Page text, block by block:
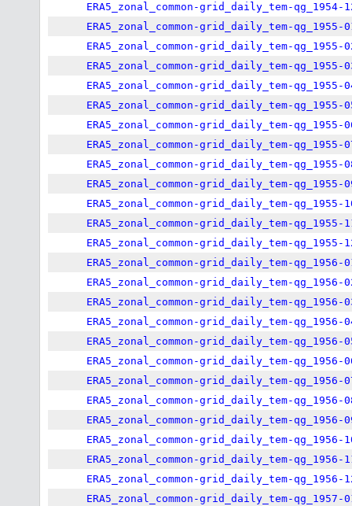
ERA5_zonal_common-grid_daily_tem-qg_1954-
ERA5_zonal_common-grid_daily_tem-qg_1955-
ERA5_zonal_common-grid_daily_tem-qg_1955-
ERA5_zonal_common-grid_daily_tem-qg_1955-
ERA5_zonal_common-grid_daily_tem-qg_1955-
ERA5_zonal_common-grid_daily_tem-qg_1955-
ERA5_zonal_common-grid_daily_tem-qg_1955-
ERA5_zonal_common-grid_daily_tem-qg_1955-
ERA5_zonal_common-grid_daily_tem-qg_1955-
ERA5_zonal_common-grid_daily_tem-qg_1955-
ERA5_zonal_common-grid_daily_tem-qg_1955-
ERA5_zonal_common-grid_daily_tem-qg_1955-
ERA5_zonal_common-grid_daily_tem-qg_1955-
ERA5_zonal_common-grid_daily_tem-qg_1956-
ERA5_zonal_common-grid_daily_tem-qg_1956-
ERA5_zonal_common-grid_daily_tem-qg_1956-
ERA5_zonal_common-grid_daily_tem-qg_1956-
ERA5_zonal_common-grid_daily_tem-qg_1956-
ERA5_zonal_common-grid_daily_tem-qg_1956-
ERA5_zonal_common-grid_daily_tem-qg_1956-
ERA5_zonal_common-grid_daily_tem-qg_1956-
ERA5_zonal_common-grid_daily_tem-qg_1956-
ERA5_zonal_common-grid_daily_tem-qg_1956-
ERA5_zonal_common-grid_daily_tem-qg_1956-
ERA5_zonal_common-grid_daily_tem-qg_1956-
ERA5_zonal_common-grid_daily_tem-qg_1957-